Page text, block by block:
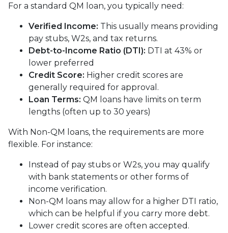
For a standard QM loan, you typically need:
Verified Income: This usually means providing
pay stubs, W2s, and tax returns.
Debt-to-Income Ratio (DTI): DTI at 43% or
lower preferred
Credit Score: Higher credit scores are
generally required for approval.
Loan Terms: QM loans have limits on term
lengths (often up to 30 years)
With Non-QM loans, the requirements are more
flexible. For instance:
Instead of pay stubs or W2s, you may qualify
with bank statements or other forms of
income verification.
Non-QM loans may allow for a higher DTI ratio,
which can be helpful if you carry more debt.
Lower credit scores are often accepted.